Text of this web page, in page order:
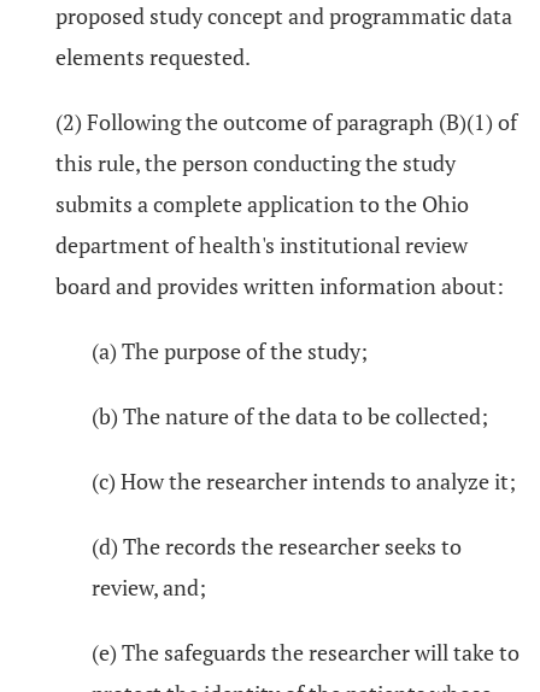
proposed study concept and programmatic data
elements requested.
(2) Following the outcome of paragraph (B)(1) of
this rule, the person conducting the study
submits a complete application to the Ohio
department of health's institutional review
board and provides written information about:
(a) The purpose of the study;
(b) The nature of the data to be collected;
(c) How the researcher intends to analyze it;
(d) The records the researcher seeks to
review, and;
(e) The safeguards the researcher will take to